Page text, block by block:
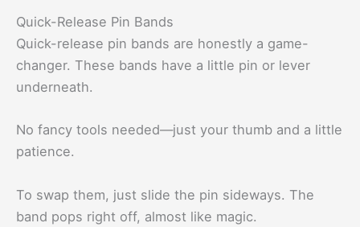
Quick-Release Pin Bands
Quick-release pin bands are honestly a game-
changer. These bands have a little pin or lever
underneath.
No fancy tools needed—just your thumb and a little
patience.
To swap them, just slide the pin sideways. The
band pops right off, almost like magic.